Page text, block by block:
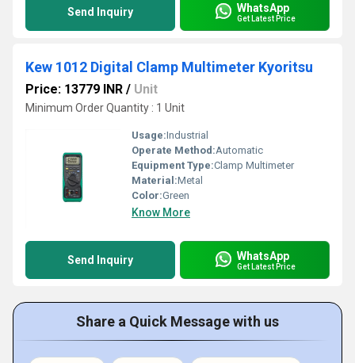
Send Inquiry WhatsApp
Get Latest Price
Kew 1012 Digital Clamp Multimeter Kyoritsu
Price: 13779 INR / Unit
Minimum Order Quantity : 1 Unit
Usage:Industrial
Operate Method:Automatic
Equipment Type:Clamp Multimeter
Material:Metal
Color:Green
Know More
Send Inquiry WhatsApp
Get Latest Price
Share a Quick Message with us